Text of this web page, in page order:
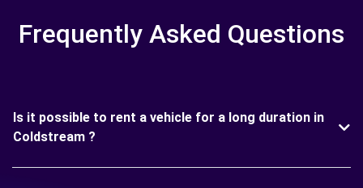
Frequently Asked Questions
Is it possible to rent a vehicle for a long duration in
Coldstream ?